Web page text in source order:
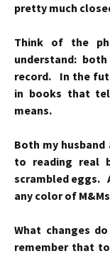
pretty much
Think of the
understand: both
record. In the
in books that
means.
Both my
to reading real
scrambled eggs.
any color of
What changes
remember that